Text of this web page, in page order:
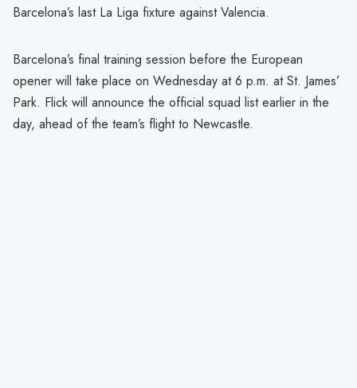
Barcelona’s last La Liga fixture against Valencia.
Barcelona’s final training session before the European
opener will take place on Wednesday at 6 p.m. at St. James’
Park. Flick will announce the official squad list earlier in the
day, ahead of the team’s flight to Newcastle.